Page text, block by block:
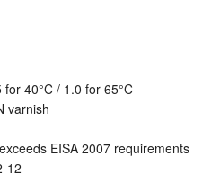
40°C / 1.0 for 65°C
varnish
EISA 2007 requirements
12